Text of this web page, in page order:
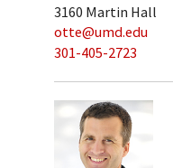
3160 Martin Hall
otte@umd.edu
301-405-2723